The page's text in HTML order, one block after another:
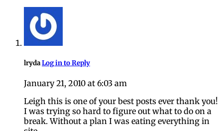
lrydaLog in to Reply
January 21, 2010 at 6:03 am
Leigh this is one of your best posts ever thank you!
I was trying so hard to figure out what to do on a
break. Without a plan I was eating everything in